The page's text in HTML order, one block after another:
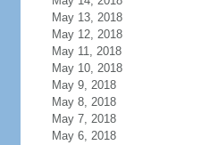
May 13, 2018
May 12, 2018
May 11, 2018
May 10, 2018
May 9, 2018
May 8, 2018
May 7, 2018
May 6, 2018